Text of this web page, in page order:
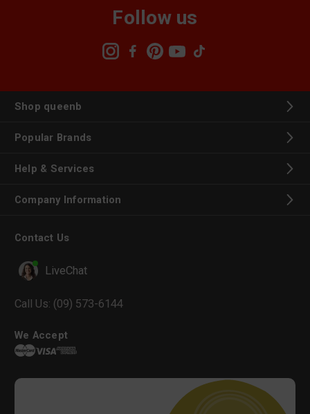
Follow us
Shop queenb
Popular Brands
Help & Services
Company Information
Contact Us
LiveChat
Call Us: (09) 573-6144
We Accept